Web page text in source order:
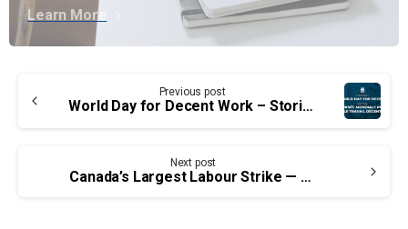
Learn More
Reading
Previous post
World Day for Decent Work – Stories of some social activists of the past who made history
Next post
Canada’s Largest Labour Strike — October 14, 1976